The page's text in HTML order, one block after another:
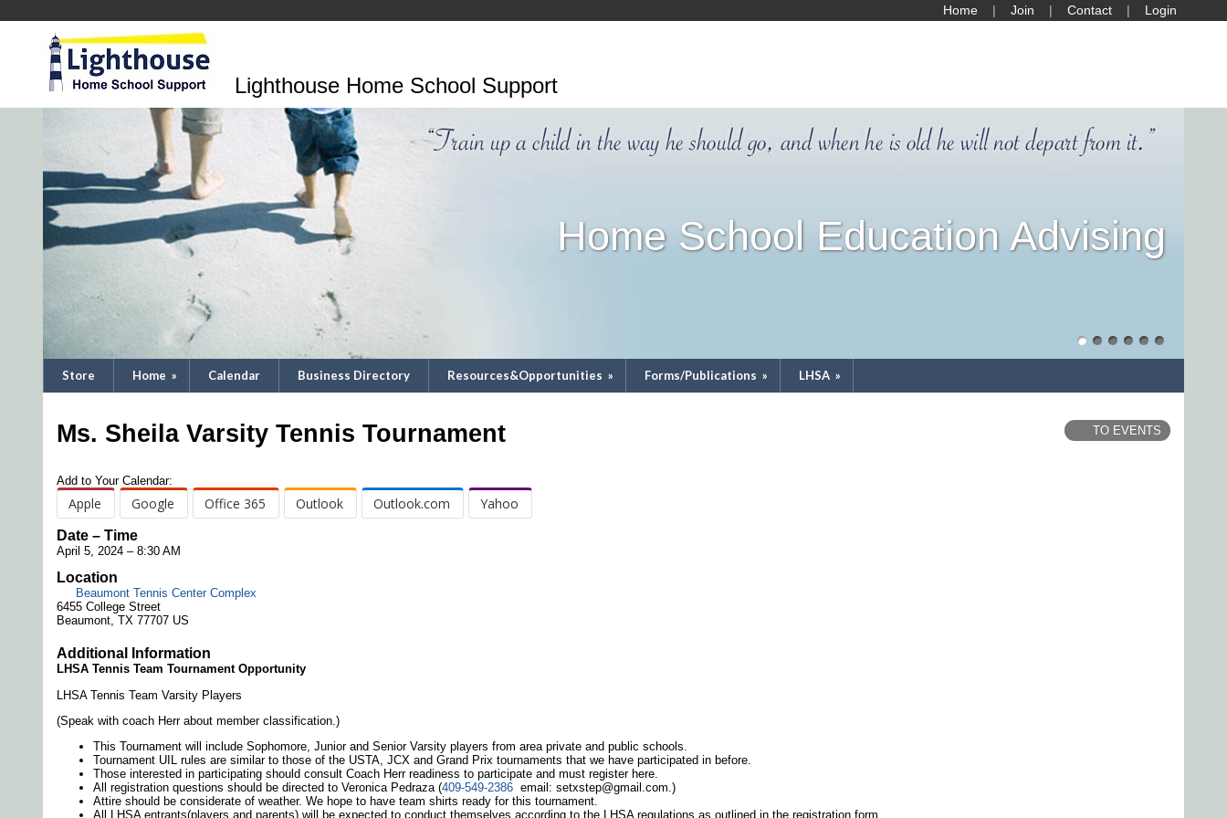
Home Join Contact Login
Lighthouse Home School Support
Home School Education Advising
Store Home » Calendar Business Directory Resources&Opportunities » Forms/Publications » LHSA »
Ms. Sheila Varsity Tennis Tournament TO EVENTS
Add to Your Calendar:
Apple Google Office 365 Outlook Outlook.com Yahoo
Date – Time
April 5, 2024 – 8:30 AM
Location
Beaumont Tennis Center Complex
6455 College Street
Beaumont, TX 77707 US
Additional Information
LHSA Tennis Team Tournament Opportunity
LHSA Tennis Team Varsity Players
(Speak with coach Herr about member classification.)
This Tournament will include Sophomore, Junior and Senior Varsity players from area private and public schools.
Tournament UIL rules are similar to those of the USTA, JCX and Grand Prix tournaments that we have participated in before.
Those interested in participating should consult Coach Herr readiness to participate and must register here.
All registration questions should be directed to Veronica Pedraza (409-549-2386 email: setxstep@gmail.com.)
Attire should be considerate of weather. We hope to have team shirts ready for this tournament.
All LHSA entrants(players and parents) will be expected to conduct themselves according to the LHSA regulations as outlined in the registration form.